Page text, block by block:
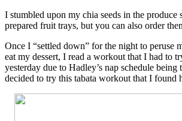
I stumbled upon my chia seeds in the produce
prepared fruit trays, but you can also order
Once I “settled down” for the night to peruse
eat my dessert, I read a workout that I had to
yesterday due to Hadley’s nap schedule
decided to try this tabata workout that I found